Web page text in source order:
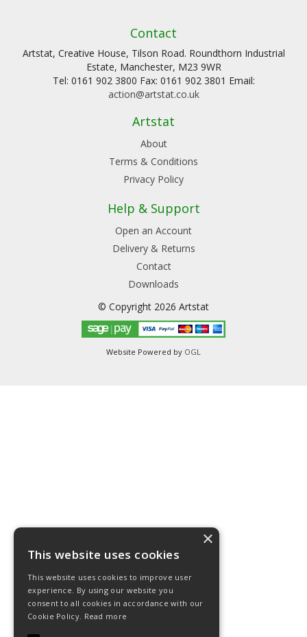
Contact
Artstat, Creative House, Tilson Road. Roundthorn Industrial
Estate, Manchester, M23 9WR
Tel: 0161 902 3800 Fax: 0161 902 3801 Email:
action@artstat.co.uk
Artstat
About
Terms & Conditions
Privacy Policy
Help & Support
Open an Account
Delivery & Returns
Contact
Downloads
© Copyright 2026 Artstat
Website Powered by OGL
×
This website uses cookies
This website uses cookies to improve user
experience. By using our website you
consent to all cookies in accordance with our
Cookie Policy. Read more